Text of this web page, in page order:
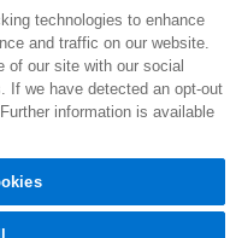
technologies to enhance
and traffic on our website.
of our site with our social
If we have detected an opt-out
information is available